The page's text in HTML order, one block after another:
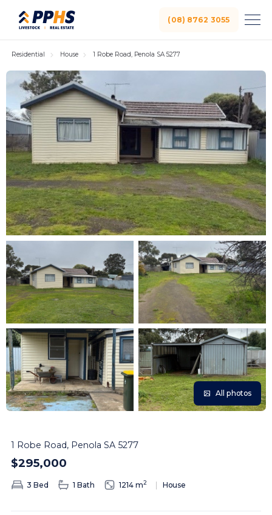
(08) 8762 3055
Residential House 1 Robe Road, Penola SA 5277
All photos
1 Robe Road, Penola SA 5277
$295,000
3 Bed 1 Bath 1214 m2 House